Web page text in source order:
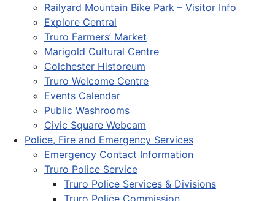
Railyard Mountain Bike Park – Visitor Info
Explore Central
Truro Farmers’ Market
Marigold Cultural Centre
Colchester Historeum
Truro Welcome Centre
Events Calendar
Public Washrooms
Civic Square Webcam
Police, Fire and Emergency Services
Emergency Contact Information
Truro Police Service
Truro Police Services & Divisions
Truro Police Commission